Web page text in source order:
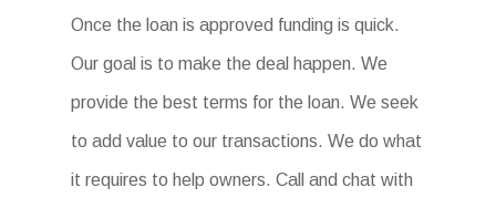
Once the loan is approved funding is quick.
Our goal is to make the deal happen. We
provide the best terms for the loan. We seek
to add value to our transactions. We do what
it requires to help owners. Call and chat with